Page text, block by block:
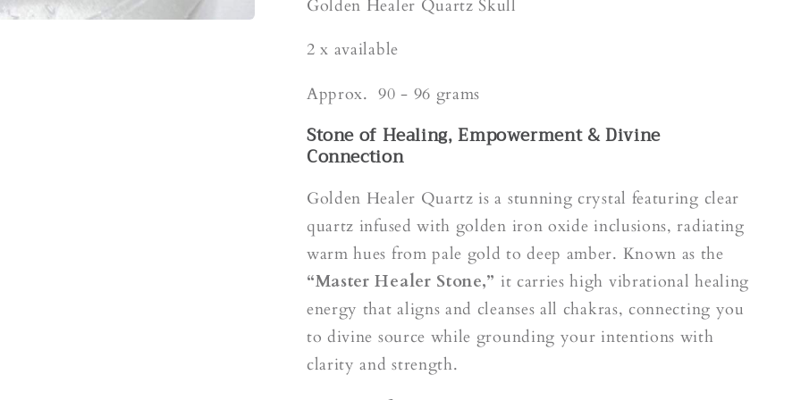
Golden Healer Quartz Skull
2 x available
Approx. 90 - 96 grams
Stone of Healing, Empowerment & Divine
Connection
Golden Healer Quartz is a stunning crystal featuring clear
quartz infused with golden iron oxide inclusions, radiating
warm hues from pale gold to deep amber. Known as the
“Master Healer Stone,” it carries high vibrational healing
energy that aligns and cleanses all chakras, connecting you
to divine source while grounding your intentions with
clarity and strength.